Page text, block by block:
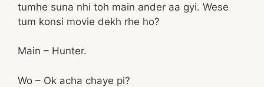
tumhe suna nhi toh main ander aa gyi. Wese
tum konsi movie dekh rhe ho?
Main – Hunter.
Wo – Ok acha chaye pi?